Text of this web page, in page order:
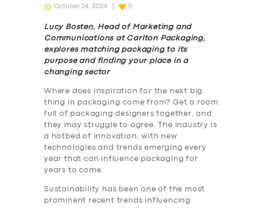
October 24, 2024 0
Lucy Bosten, Head of Marketing and
Communications at Carlton Packaging,
explores matching packaging to its
purpose and finding your place in a
changing sector
Where does inspiration for the next big
thing in packaging come from? Get a room
full of packaging designers together, and
they may struggle to agree. The industry is
a hotbed of innovation, with new
technologies and trends emerging every
year that can influence packaging for
years to come.
Sustainability has been one of the most
prominent recent trends influencing